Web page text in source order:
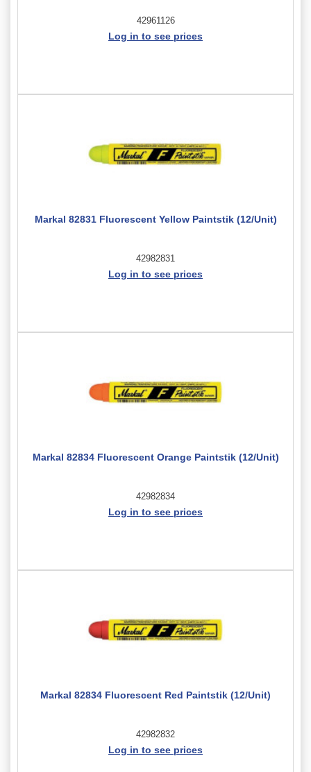
42961126
Log in to see prices
Markal 82831 Fluorescent Yellow Paintstik (12/Unit)
42982831
Log in to see prices
Markal 82834 Fluorescent Orange Paintstik (12/Unit)
42982834
Log in to see prices
Markal 82834 Fluorescent Red Paintstik (12/Unit)
42982832
Log in to see prices